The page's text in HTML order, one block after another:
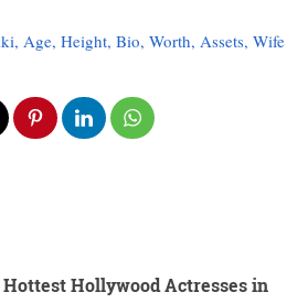
Age, Height, Bio, Worth, Assets, Wife
Hottest Hollywood Actresses in